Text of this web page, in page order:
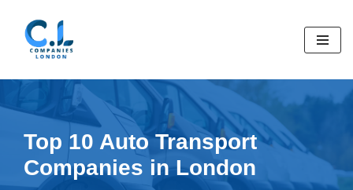
Skip
Top 10 Auto Transport
Companies in London